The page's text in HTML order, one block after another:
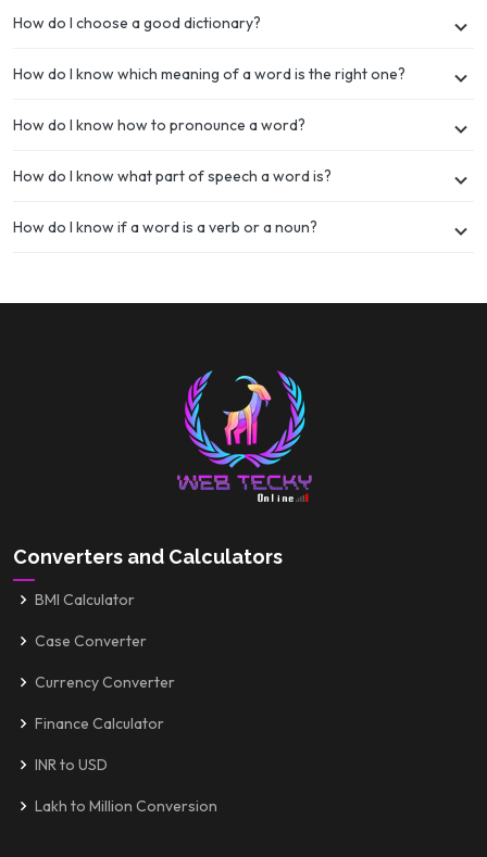
How do I choose a good dictionary?
How do I know which meaning of a word is the right one?
How do I know how to pronounce a word?
How do I know what part of speech a word is?
How do I know if a word is a verb or a noun?
Converters and Calculators
BMI Calculator
Case Converter
Currency Converter
Finance Calculator
INR to USD
Lakh to Million Conversion